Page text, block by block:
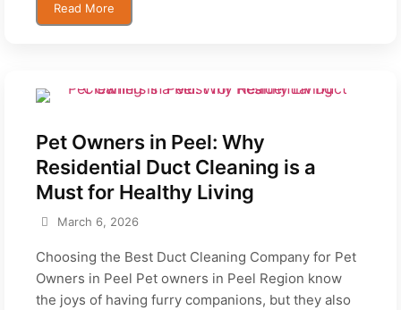
Read More
Pet Owners in Peel: Why
Residential Duct Cleaning is a
Must for Healthy Living
March 6, 2026
Choosing the Best Duct Cleaning Company for Pet
Owners in Peel Pet owners in Peel Region know
the joys of having furry companions, but they also